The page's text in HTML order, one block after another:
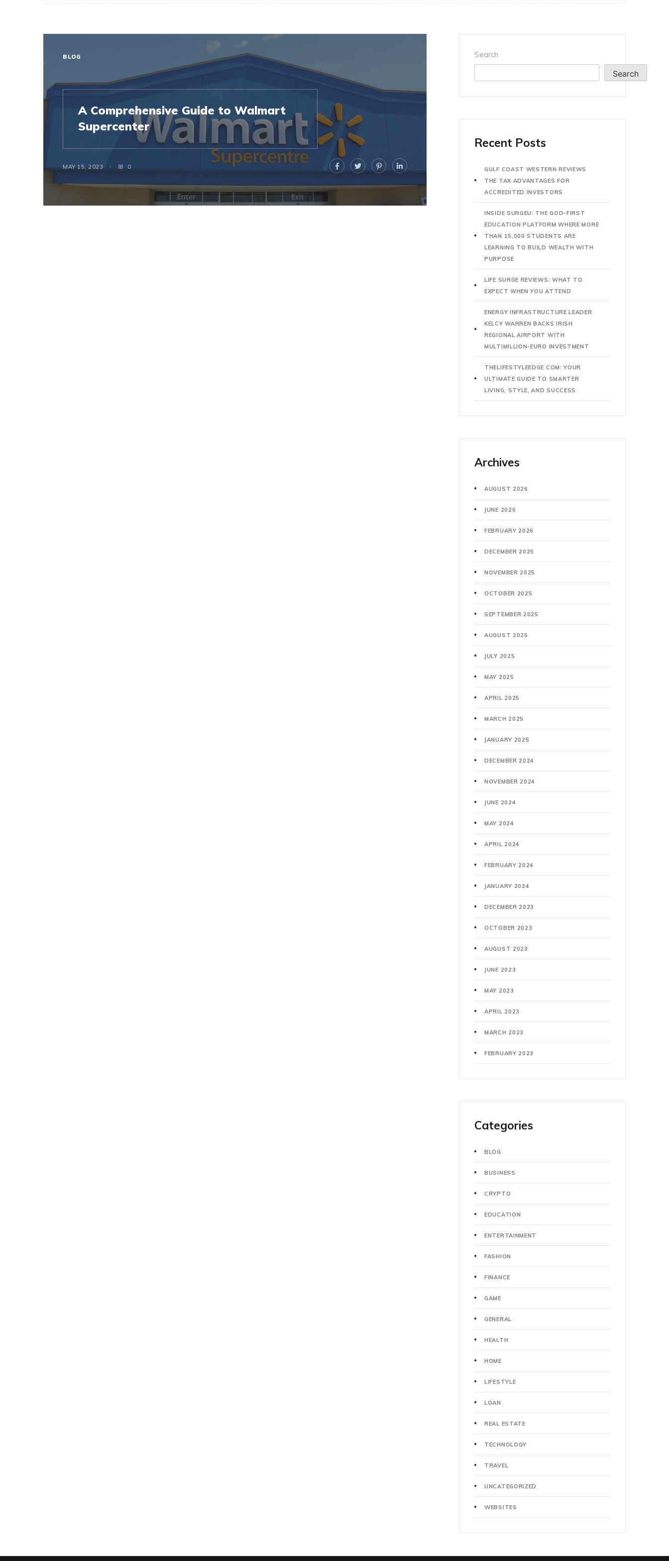
BLOG
A Comprehensive Guide to Walmart
Supercenter
MAY 15, 2023 0
Search
Search
Recent Posts
GULF COAST WESTERN REVIEWS
THE TAX ADVANTAGES FOR
ACCREDITED INVESTORS
INSIDE SURGEU: THE GOD-FIRST
EDUCATION PLATFORM WHERE MORE
THAN 15,000 STUDENTS ARE
LEARNING TO BUILD WEALTH WITH
PURPOSE
LIFE SURGE REVIEWS: WHAT TO
EXPECT WHEN YOU ATTEND
ENERGY INFRASTRUCTURE LEADER
KELCY WARREN BACKS IRISH
REGIONAL AIRPORT WITH
MULTIMILLION-EURO INVESTMENT
THELIFESTYLEEDGE COM: YOUR
ULTIMATE GUIDE TO SMARTER
LIVING, STYLE, AND SUCCESS
Archives
AUGUST 2026
JUNE 2026
FEBRUARY 2026
DECEMBER 2025
NOVEMBER 2025
OCTOBER 2025
SEPTEMBER 2025
AUGUST 2025
JULY 2025
MAY 2025
APRIL 2025
MARCH 2025
JANUARY 2025
DECEMBER 2024
NOVEMBER 2024
JUNE 2024
MAY 2024
APRIL 2024
FEBRUARY 2024
JANUARY 2024
DECEMBER 2023
OCTOBER 2023
AUGUST 2023
JUNE 2023
MAY 2023
APRIL 2023
MARCH 2023
FEBRUARY 2023
Categories
BLOG
BUSINESS
CRYPTO
EDUCATION
ENTERTAINMENT
FASHION
FINANCE
GAME
GENERAL
HEALTH
HOME
LIFESTYLE
LOAN
REAL ESTATE
TECHNOLOGY
TRAVEL
UNCATEGORIZED
WEBSITES